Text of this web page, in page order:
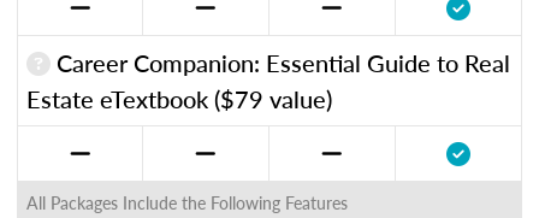
Career Companion: Essential Guide to Real
Estate eTextbook ($79 value)
All Packages Include the Following Features